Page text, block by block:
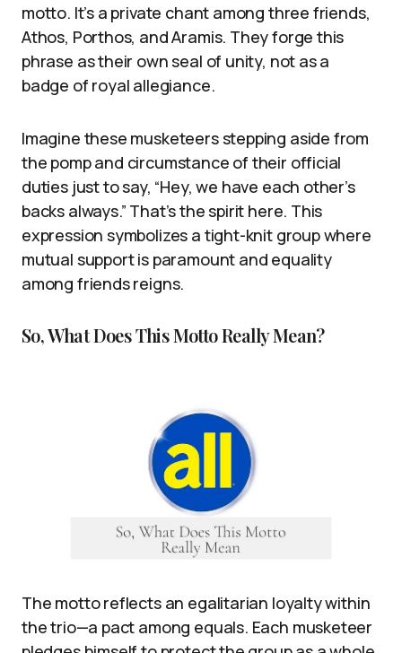
motto. It’s a private chant among three friends,
Athos, Porthos, and Aramis. They forge this
phrase as their own seal of unity, not as a
badge of royal allegiance.
Imagine these musketeers stepping aside from
the pomp and circumstance of their official
duties just to say, “Hey, we have each other’s
backs always.” That’s the spirit here. This
expression symbolizes a tight-knit group where
mutual support is paramount and equality
among friends reigns.
So, What Does This Motto Really Mean?
The motto reflects an egalitarian loyalty within
the trio—a pact among equals. Each musketeer